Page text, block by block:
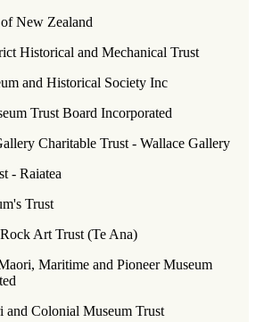
New Zealand
Historical and Mechanical Trust
and Historical Society Inc
Trust Board Incorporated
Charitable Trust - Wallace Gallery
- Raiatea
Trust
Art Trust (Te Ana)
Maritime and Pioneer Museum
and Colonial Museum Trust